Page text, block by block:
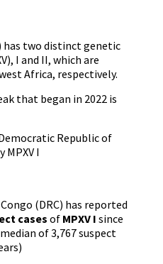
has two distinct genetic
I and II, which are
Africa, respectively.
that began in 2022 is
Republic of
MPXV I
(DRC) has reported
cases of MPXV I since
of 3,767 suspect